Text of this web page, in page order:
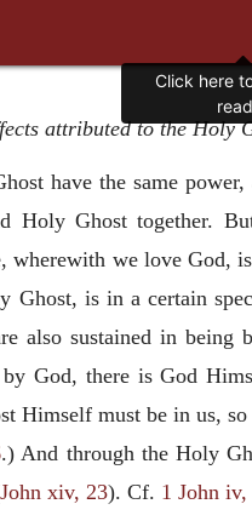
attributed to the Holy
have the same
Holy Ghost together.
wherewith we love God,
Ghost, is in a certain
also sustained in being
God, there is God
Himself must be in us,
.) And through the Holy
John xiv, 23). Cf. 1 John
Click here